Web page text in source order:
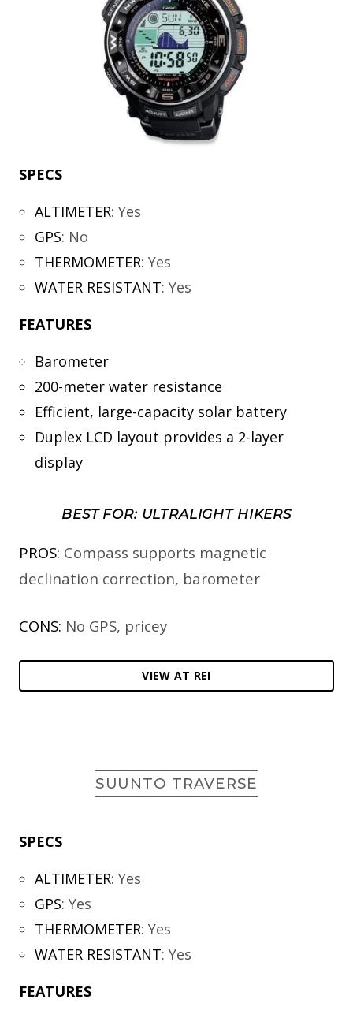
SPECS
ALTIMETER: Yes
GPS: No
THERMOMETER: Yes
WATER RESISTANT: Yes
FEATURES
Barometer
200-meter water resistance
Efficient, large-capacity solar battery
Duplex LCD layout provides a 2-layer
display
BEST FOR: ULTRALIGHT HIKERS
PROS: Compass supports magnetic
declination correction, barometer
CONS: No GPS, pricey
VIEW AT REI
SUUNTO TRAVERSE
SPECS
ALTIMETER: Yes
GPS: Yes
THERMOMETER: Yes
WATER RESISTANT: Yes
FEATURES